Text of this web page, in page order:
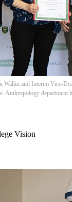
Wallin and Interim Vice-
Anthropology department
Vision